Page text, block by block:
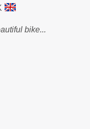
bike...